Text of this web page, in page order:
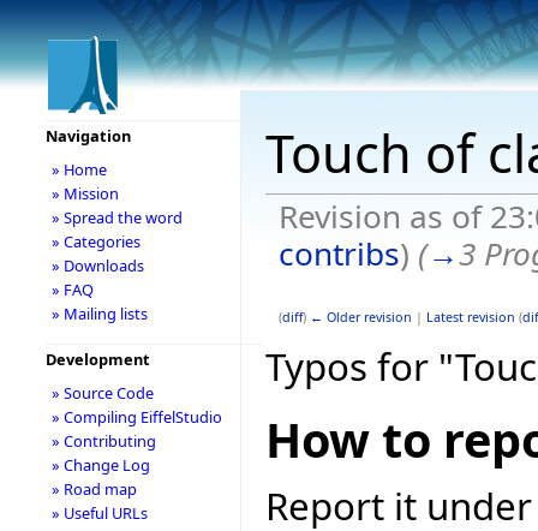
Touch of
Revision as of
contribs) (→3
(diff) ← Older revision | Latest revision (
Typos for
How to
Report it
Navigation
» Home
» Mission
» Spread the word
» Categories
» Downloads
» FAQ
» Mailing lists
Development
» Source Code
» Compiling EiffelStudio
» Contributing
» Change Log
» Road map
» Useful URLs